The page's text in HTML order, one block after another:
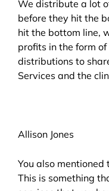
We distribute a lot
before they hit the
hit the bottom line,
profits in the form
distributions to
Services and the
Allison Jones
You also
This is something